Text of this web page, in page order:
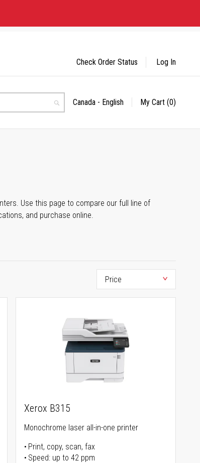
Search
Select
Canada - English My Cart (0)
Check Order Status Log In
Use this page to compare our full line of
and purchase online.
Xerox B315
Monochrome laser all-in-one printer
Print, copy, scan, fax
Speed: up to 42 ppm